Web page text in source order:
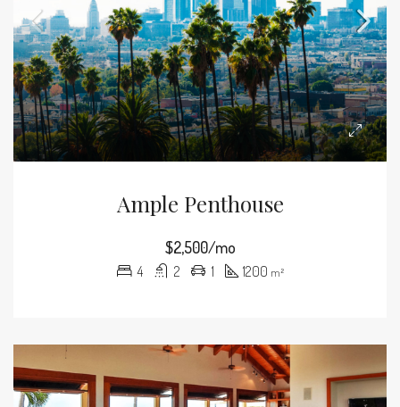
Ample Penthouse
$2,500/mo
4 2 1 1200 m²